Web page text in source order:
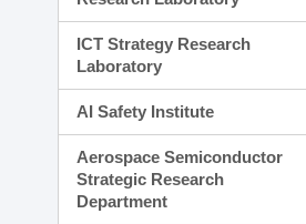
ICT Strategy Research
Laboratory
AI Safety Institute
Aerospace Semiconductor
Strategic Research
Department